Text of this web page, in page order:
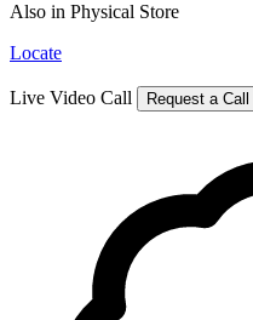
Also in Physical Store
Locate
Live Video Call Request a Call